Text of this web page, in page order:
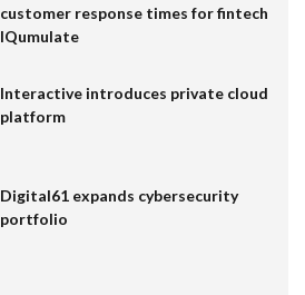
customer response times for fintech
IQumulate
Interactive introduces private cloud
platform
Digital61 expands cybersecurity
portfolio